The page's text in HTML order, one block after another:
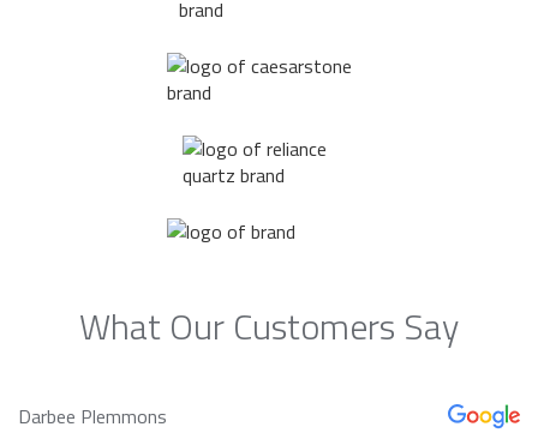
What Our Customers Say
Darbee Plemmons